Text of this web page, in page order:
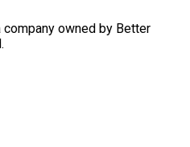
owned by Better